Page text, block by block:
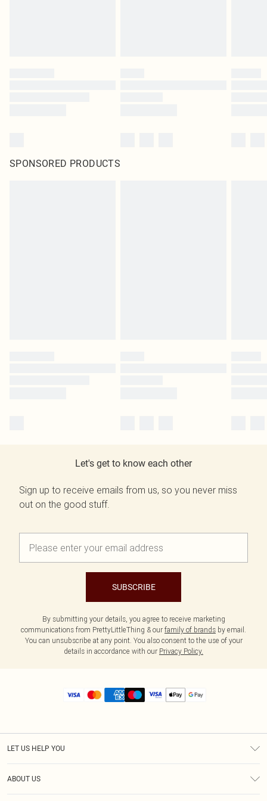
SPONSORED PRODUCTS
Let's get to know each other
Sign up to receive emails from us, so you never miss
out on the good stuff.
SUBSCRIBE
By submitting your details, you agree to receive marketing
communications from PrettyLittleThing & our family of brands by email.
You can unsubscribe at any point. You also consent to the use of your
details in accordance with our Privacy Policy.
LET US HELP YOU
ABOUT US